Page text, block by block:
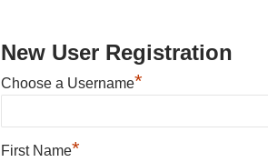
New User Registration
Choose a Username*
First Name*